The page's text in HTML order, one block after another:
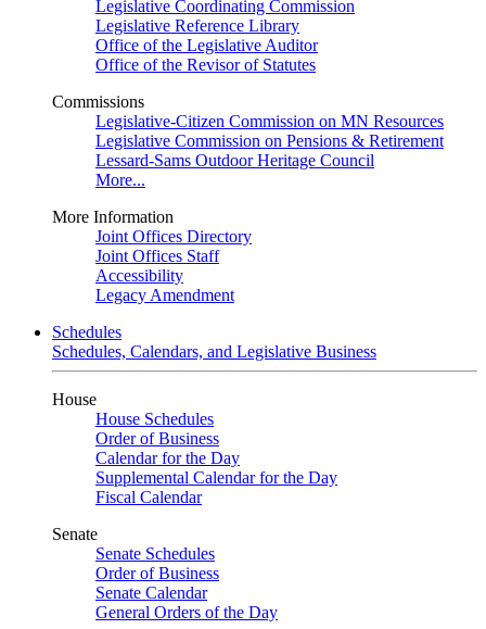
Legislative Coordinating Commission
Legislative Reference Library
Office of the Legislative Auditor
Office of the Revisor of Statutes
Commissions
Legislative-Citizen Commission on MN Resources
Legislative Commission on Pensions & Retirement
Lessard-Sams Outdoor Heritage Council
More...
More Information
Joint Offices Directory
Joint Offices Staff
Accessibility
Legacy Amendment
Schedules
Schedules, Calendars, and Legislative Business
House
House Schedules
Order of Business
Calendar for the Day
Supplemental Calendar for the Day
Fiscal Calendar
Senate
Senate Schedules
Order of Business
Senate Calendar
General Orders of the Day